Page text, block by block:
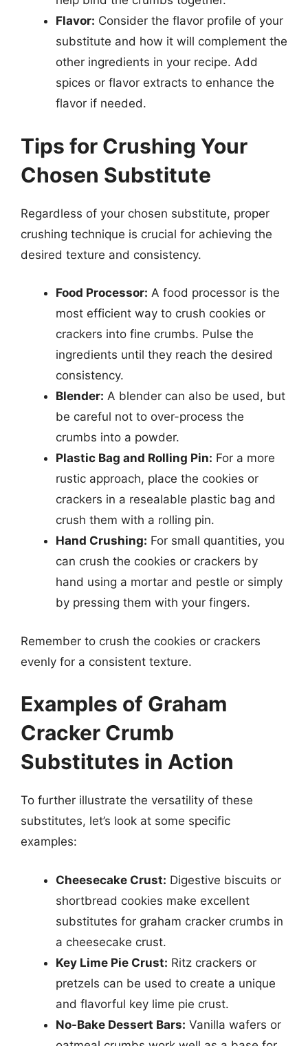
Flavor: Consider the flavor profile of your
substitute and how it will complement the
other ingredients in your recipe. Add
spices or flavor extracts to enhance the
flavor if needed.
Tips for Crushing Your
Chosen Substitute
Regardless of your chosen substitute, proper
crushing technique is crucial for achieving the
desired texture and consistency.
Food Processor: A food processor is the
most efficient way to crush cookies or
crackers into fine crumbs. Pulse the
ingredients until they reach the desired
consistency.
Blender: A blender can also be used, but
be careful not to over-process the
crumbs into a powder.
Plastic Bag and Rolling Pin: For a more
rustic approach, place the cookies or
crackers in a resealable plastic bag and
crush them with a rolling pin.
Hand Crushing: For small quantities, you
can crush the cookies or crackers by
hand using a mortar and pestle or simply
by pressing them with your fingers.
Remember to crush the cookies or crackers
evenly for a consistent texture.
Examples of Graham
Cracker Crumb
Substitutes in Action
To further illustrate the versatility of these
substitutes, let’s look at some specific
examples:
Cheesecake Crust: Digestive biscuits or
shortbread cookies make excellent
substitutes for graham cracker crumbs in
a cheesecake crust.
Key Lime Pie Crust: Ritz crackers or
pretzels can be used to create a unique
and flavorful key lime pie crust.
No-Bake Dessert Bars: Vanilla wafers or